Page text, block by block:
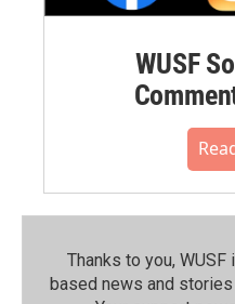
WUSF
Thanks to you,
based news and